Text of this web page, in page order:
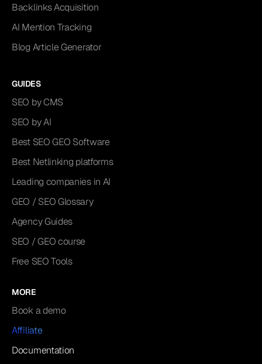
Backlinks Acquisition
AI Mention Tracking
Blog Article Generator
GUIDES
SEO by CMS
SEO by AI
Best SEO GEO Software
Best Netlinking platforms
Leading companies in AI
GEO / SEO Glossary
Agency Guides
SEO / GEO course
Free SEO Tools
MORE
Book a demo
Affiliate
Documentation